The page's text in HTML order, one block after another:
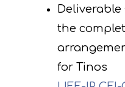
Deliverable
the
for Tinos